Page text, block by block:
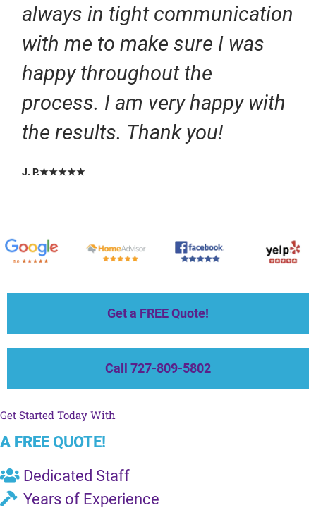
always in tight communication
with me to make sure I was
happy throughout the
process. I am very happy with
the results. Thank you!
J. P.★★★★★
Get a FREE Quote!
Call 727-809-5802
Get Started Today With
A FREE QUOTE!
Dedicated Staff
Years of Experience